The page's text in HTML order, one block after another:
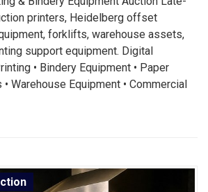
printers, Heidelberg offset
forklifts, warehouse assets,
support equipment. Digital
• Bindery Equipment • Paper
Warehouse Equipment • Commercial